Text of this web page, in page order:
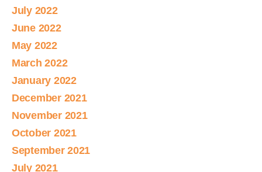
July 2022
June 2022
May 2022
March 2022
January 2022
December 2021
November 2021
October 2021
September 2021
July 2021